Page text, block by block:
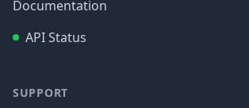
Documentation
API Status
SUPPORT